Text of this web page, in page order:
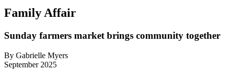
Family Affair
Sunday farmers market brings community together
By Gabrielle Myers
September 2025